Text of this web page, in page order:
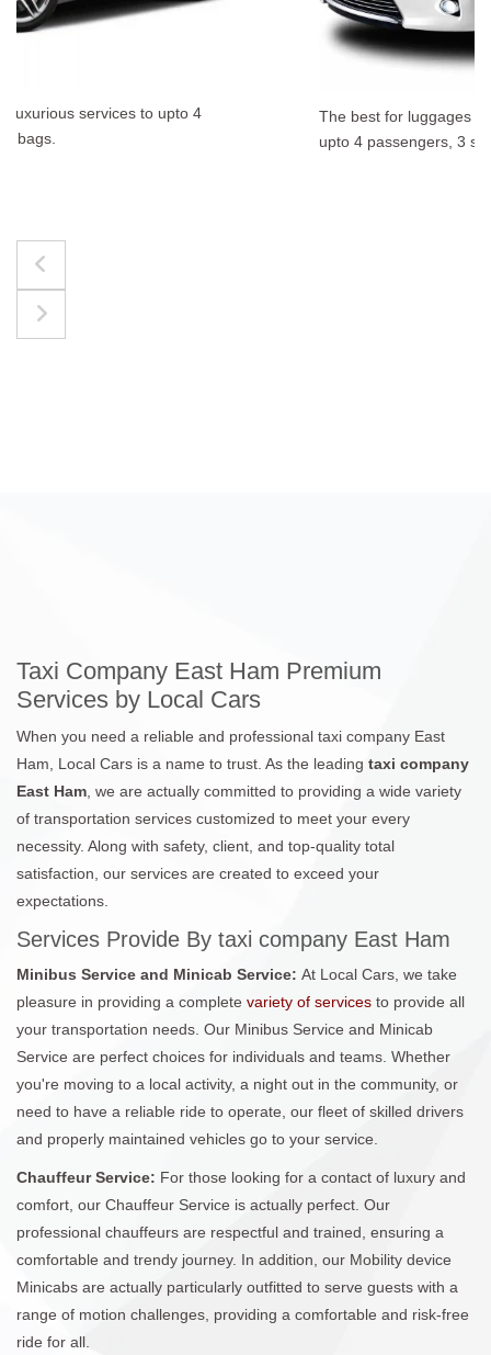
The best for luggages Estate Cars comfortably accommodate
upto 4 passengers, 3 suit cases, 3 hand bags.
Taxi Company East Ham Premium
Services by Local Cars
When you need a reliable and professional taxi company East
Ham, Local Cars is a name to trust. As the leading taxi company
East Ham , we are actually committed to providing a wide variety
of transportation services customized to meet your every
necessity. Along with safety, client, and top-quality total
satisfaction, our services are created to exceed your
expectations.
Services Provide By taxi company East Ham
Minibus Service and Minicab Service: At Local Cars, we take
pleasure in providing a complete variety of services to provide all
your transportation needs. Our Minibus Service and Minicab
Service are perfect choices for individuals and teams. Whether
you're moving to a local activity, a night out in the community, or
need to have a reliable ride to operate, our fleet of skilled drivers
and properly maintained vehicles go to your service.
Chauffeur Service: For those looking for a contact of luxury and
comfort, our Chauffeur Service is actually perfect. Our
professional chauffeurs are respectful and trained, ensuring a
comfortable and trendy journey. In addition, our Mobility device
Minicabs are actually particularly outfitted to serve guests with a
range of motion challenges, providing a comfortable and risk-free
ride for all.